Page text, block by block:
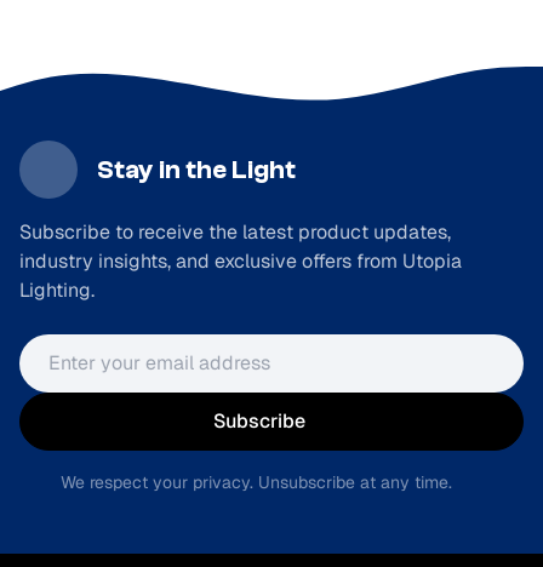
Stay in the Light
Subscribe to receive the latest product updates,
industry insights, and exclusive offers from Utopia
Lighting.
Email address
Subscribe
We respect your privacy. Unsubscribe at any time.